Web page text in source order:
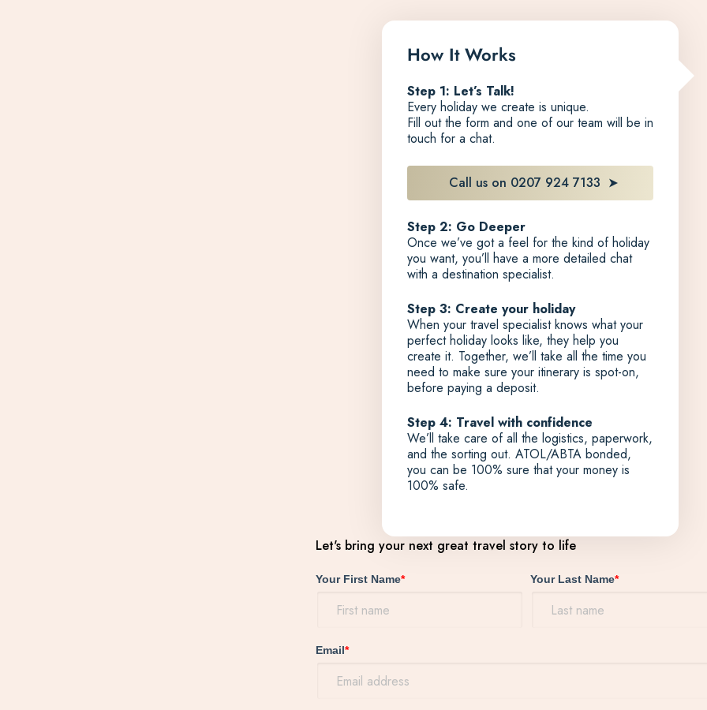
How It Works
Step 1: Let’s Talk!
Every holiday we create is unique.
Fill out the form and one of our team will be in
touch for a chat.
Call us on 0207 924 7133
Step 2: Go Deeper
Once we’ve got a feel for the kind of holiday
you want, you’ll have a more detailed chat
with a destination specialist.
Step 3: Create your holiday
When your travel specialist knows what your
perfect holiday looks like, they help you
create it. Together, we’ll take all the time you
need to make sure your itinerary is spot-on,
before paying a deposit.
Step 4: Travel with confidence
We’ll take care of all the logistics, paperwork,
and the sorting out. ATOL/ABTA bonded,
you can be 100% sure that your money is
100% safe.
Let's bring your next great travel story to life
Your First Name* Your Last Name*
Email*